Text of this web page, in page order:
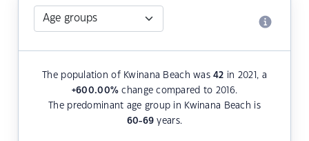
The population of Kwinana Beach was42 in 2021, a
+600.00% change compared to 2016.
The predominant age group in Kwinana Beach is
60-69 years.